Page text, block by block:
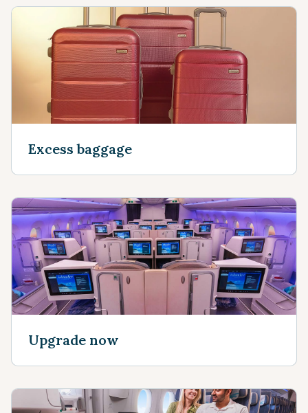
Excess baggage
Upgrade now